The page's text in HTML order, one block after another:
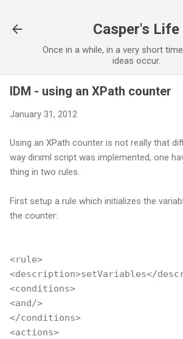
Casper's Life
Once in a while, in a very short
ideas occur.
IDM - using an XPath counter
January 31, 2012
Using an XPath counter is not really that
way dirxml script was implemented, one
thing in two rules.
First setup a rule which initializes the
the counter:
<rule>
<description>setVariables</
<conditions>
<and/>
</conditions>
<actions>